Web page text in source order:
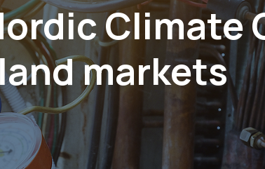
Climate
markets